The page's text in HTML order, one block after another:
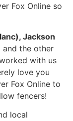
Fox Online so
Jackson
and the other
with us
love you
Fox Online to
fencers!
local